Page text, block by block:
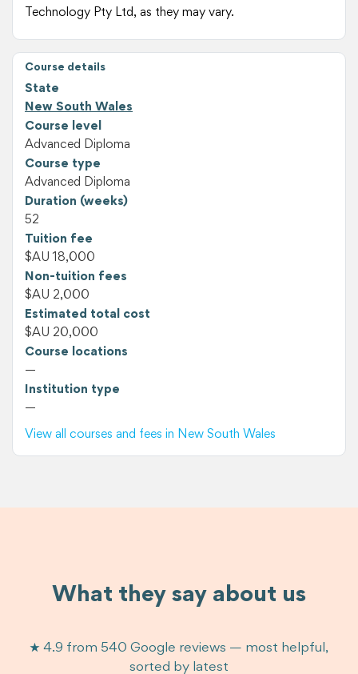
Technology Pty Ltd, as they may vary.
Course details
State
New South Wales
Course level
Advanced Diploma
Course type
Advanced Diploma
Duration (weeks)
52
Tuition fee
$AU 18,000
Non-tuition fees
$AU 2,000
Estimated total cost
$AU 20,000
Course locations
—
Institution type
—
View all courses and fees in New South Wales
What they say about us
★ 4.9 from 540 Google reviews — most helpful,
sorted by latest